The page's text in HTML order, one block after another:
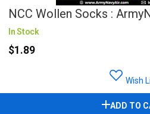
NCC Wollen Socks :
In Stock
$1.89
Wish
ADD TO